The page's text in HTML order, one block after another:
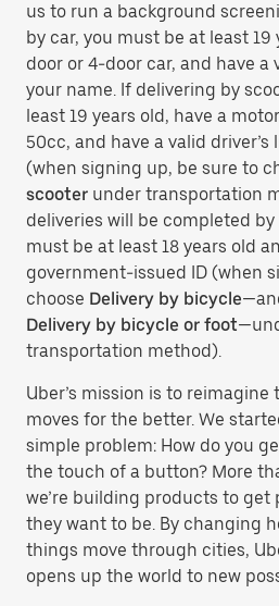
us to run a background
by car, you must be at least 19
door or 4-door car, and have a
your name. If delivering by
least 19 years old, have a
50cc, and have a valid
(when signing up, be sure to
scooter under transportation
deliveries will be completed
must be at least 18 years old
government-issued ID (when
choose Delivery by bicycle
Delivery by bicycle or foot
transportation method).
Uber’s mission is to reimagine
moves for the better. We
simple problem: How do you
the touch of a button? More
we’re building products to get
they want to be. By changing
things move through cities,
opens up the world to new